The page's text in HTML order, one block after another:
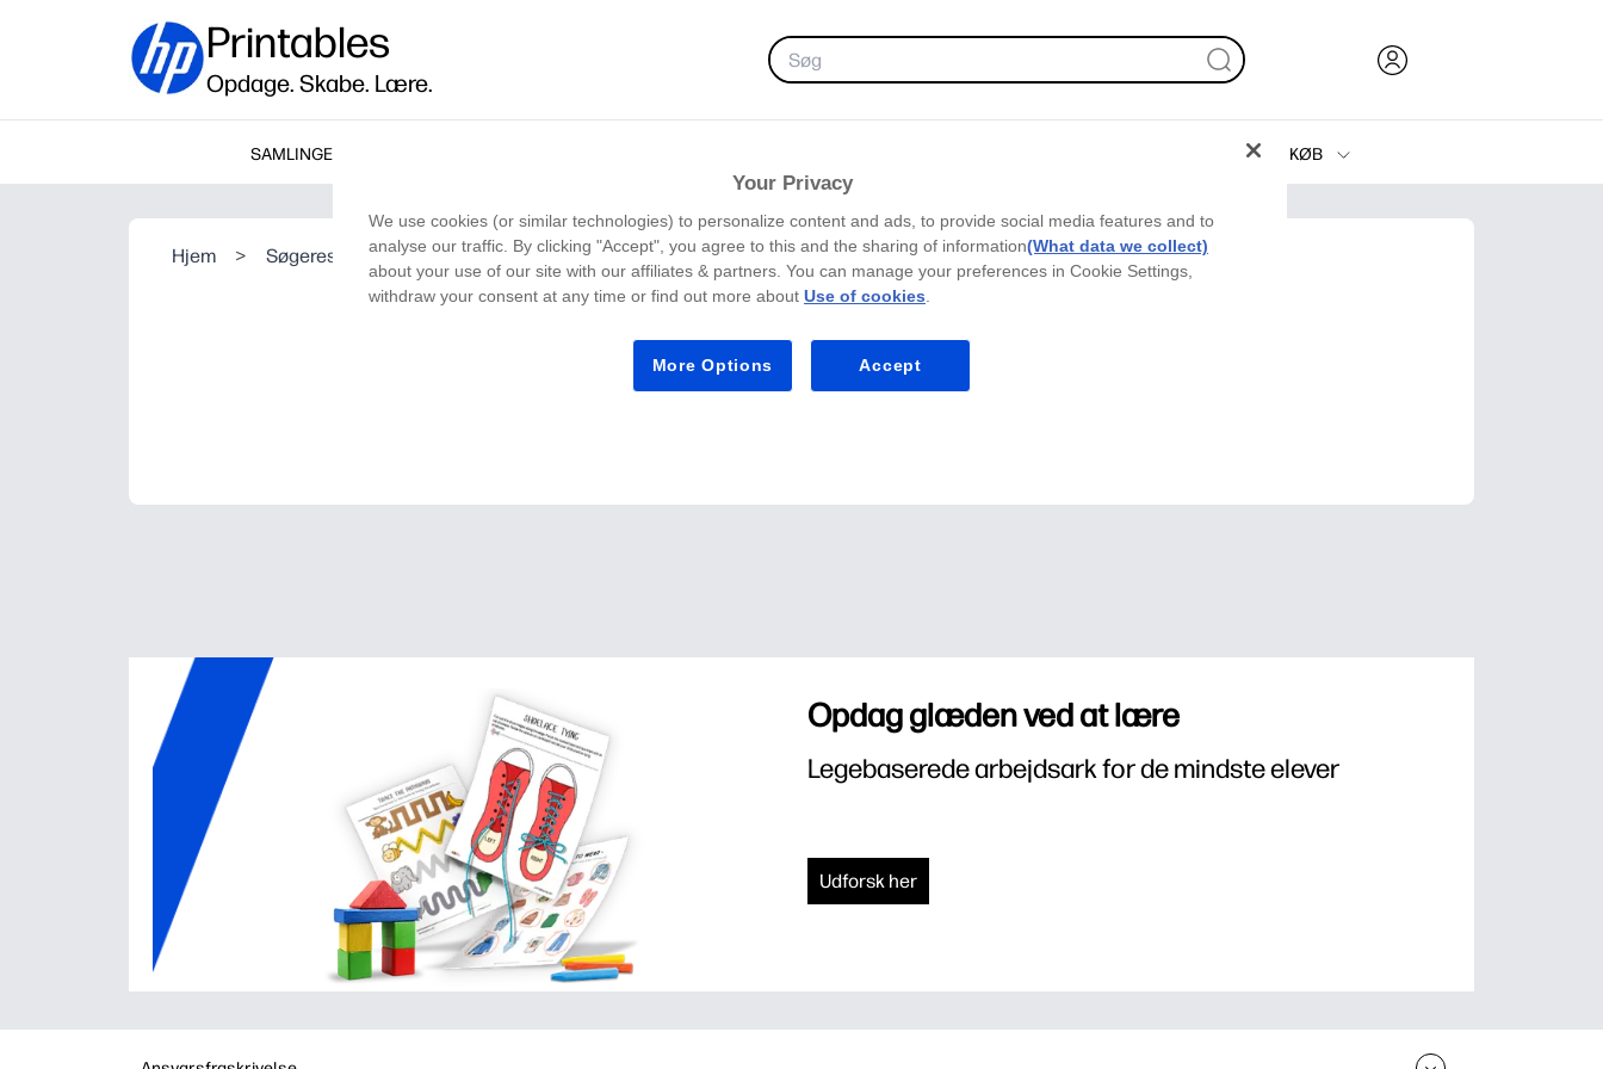
Printables
Opdage. Skabe. Lære.
SAMLINGER
KØB
Printere
Hjem > Søgeresultat
Opdag glæden ved at lære
Legebaserede arbejdsark for de mindste elever
Udforsk her
Your Privacy
We use cookies (or similar technologies) to personalize content and ads, to provide social media features and to
analyse our traffic. By clicking "Accept", you agree to this and the sharing of information(What data we collect)
about your use of our site with our affiliates & partners. You can manage your preferences in Cookie Settings,
withdraw your consent at any time or find out more about Use of cookies.
More Options Accept